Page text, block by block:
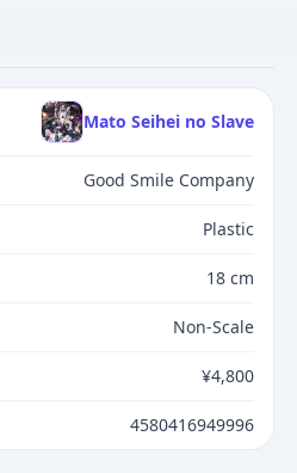
Mato Seihei no Slave
Good Smile Company
Plastic
18 cm
Non-Scale
¥4,800
4580416949996